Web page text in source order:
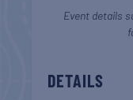
Event details
DETAILS